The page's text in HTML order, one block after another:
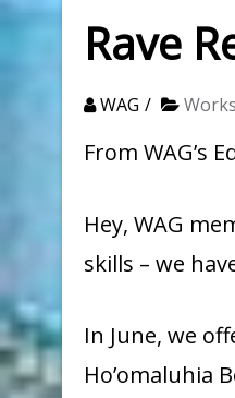
Rave
WAG
From WAG’s
Hey, WAG
skills – we
In June, we
Ho’omaluhia